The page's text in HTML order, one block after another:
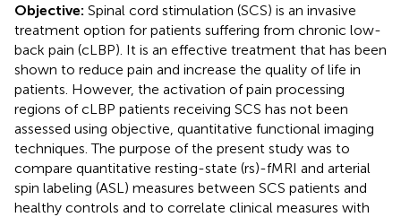
Objective: Spinal cord stimulation (SCS) is an invasive
treatment option for patients suffering from chronic low-
back pain (cLBP). It is an effective treatment that has been
shown to reduce pain and increase the quality of life in
patients. However, the activation of pain processing
regions of cLBP patients receiving SCS has not been
assessed using objective, quantitative functional imaging
techniques. The purpose of the present study was to
compare quantitative resting-state (rs)-fMRI and arterial
spin labeling (ASL) measures between SCS patients and
healthy controls and to correlate clinical measures with